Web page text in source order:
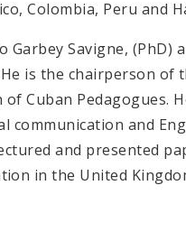
Colombia, Peru and
Garbey Savigne, (PhD)
is the chairperson of
of Cuban Pedagogues.
communication and
and presented
in the United